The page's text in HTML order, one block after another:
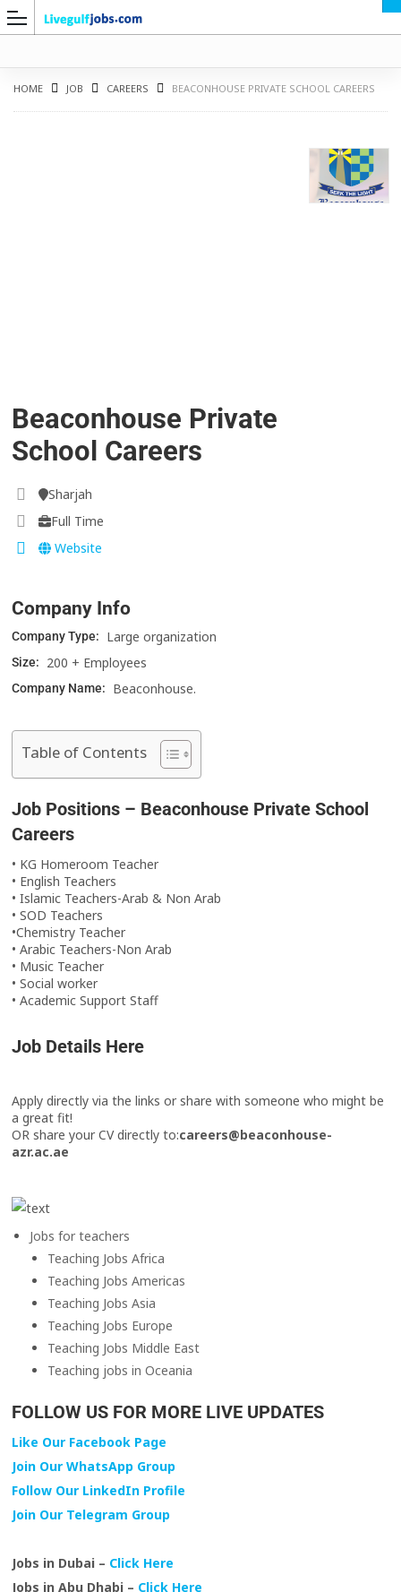
HOME JOB CAREERS BEACONHOUSE PRIVATE SCHOOL CAREERS
Beaconhouse Private
School Careers
Sharjah
Full Time
Website
Company Info
Company Type: Large organization
Size: 200 + Employees
Company Name: Beaconhouse.
Table of Contents
Job Positions – Beaconhouse Private School
Careers
• KG Homeroom Teacher
• English Teachers
• Islamic Teachers-Arab & Non Arab
• SOD Teachers
•Chemistry Teacher
• Arabic Teachers-Non Arab
• Music Teacher
• Social worker
• Academic Support Staff
Job Details Here
Apply directly via the links or share with someone who might be
a great fit!
OR share your CV directly to:careers@beaconhouse-
azr.ac.ae
Jobs for teachers
Teaching Jobs Africa
Teaching Jobs Americas
Teaching Jobs Asia
Teaching Jobs Europe
Teaching Jobs Middle East
Teaching jobs in Oceania
FOLLOW US FOR MORE LIVE UPDATES
Like Our Facebook Page
Join Our WhatsApp Group
Follow Our LinkedIn Profile
Join Our Telegram Group
Jobs in Dubai – Click Here
Jobs in Abu Dhabi – Click Here